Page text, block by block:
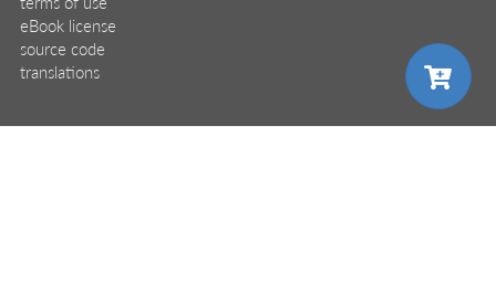
eBook license
source code
translations